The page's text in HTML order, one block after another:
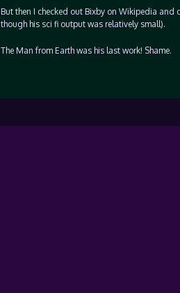
But then I checked out Bixby on Wikipedia and
though his sci fi output was relatively small).
The Man from Earth was his last work! Shame.